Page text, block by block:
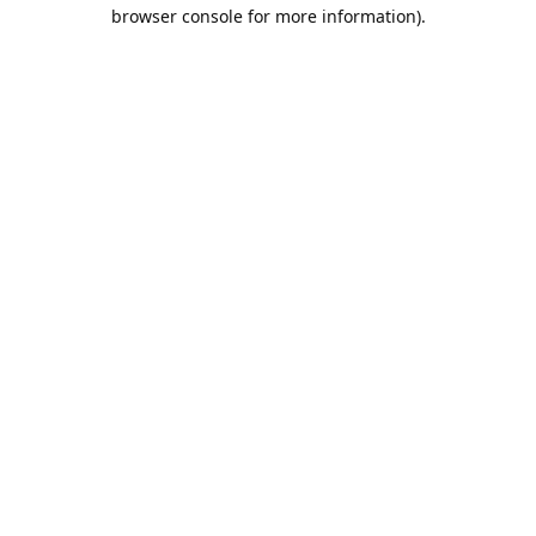
browser console for more information).